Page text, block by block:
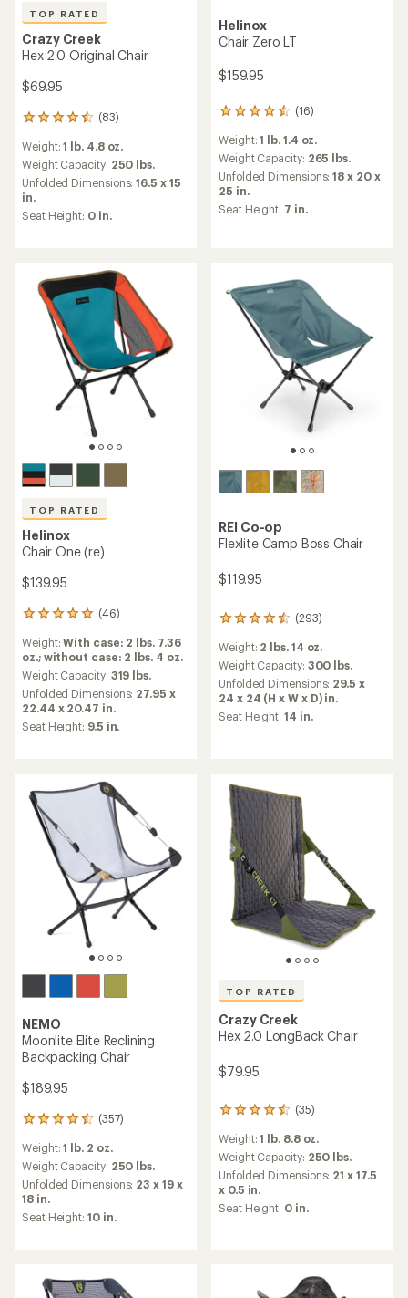
TOP RATED
Crazy Creek
Hex 2.0 Original Chair
$69.95
(83)
83
with
an
average
rating
of
4.5
stars
Weight:1 lb. 4.8 oz.
Weight Capacity: 250 lbs.
Unfolded Dimensions:16.5 x 15
in.
Seat Height: 0 in.
Helinox
Chair Zero LT
$159.95
(16)
16
reviews
with
an
average
rating
of
4.4
Weight:1 lb. 1.4 oz.
Weight Capacity: 265 lbs.
Unfolded Dimensions:18 x 20 x
25 in.
Seat Height: 7 in.
TOP RATED
Helinox
Chair One (re)
$139.95
(46)
46
with
an
average
rating
of
4.9
out
Weight:With case: 2 lbs. 7.36
oz.; without case: 2 lbs. 4 oz.
Weight Capacity: 319 lbs.
Unfolded Dimensions: 27.95 x
22.44 x 20.47 in.
Seat Height: 9.5 in.
REI Co-op
Flexlite Camp Boss Chair
$119.95
(293)
293
with
an
average
rating
of
4.4
stars
Weight: 2 lbs. 14 oz.
Weight Capacity: 300 lbs.
Unfolded Dimensions: 29.5 x
24 x 24 (H x W x D) in.
Seat Height: 14 in.
NEMO
Moonlite Elite Reclining
Backpacking Chair
$189.95
(357)
357
with
an
average
rating
of
4.4
stars
Weight:1 lb. 2 oz.
Weight Capacity: 250 lbs.
Unfolded Dimensions: 23 x 19 x
18 in.
Seat Height: 10 in.
TOP RATED
Crazy Creek
Hex 2.0 LongBack Chair
$79.95
(35)
35
with
an
average
rating
of
4.6
Weight:1 lb. 8.8 oz.
Weight Capacity: 250 lbs.
Unfolded Dimensions: 21 x 17.5
x 0.5 in.
Seat Height: 0 in.